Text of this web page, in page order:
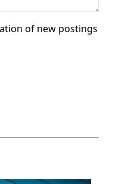
of new postings